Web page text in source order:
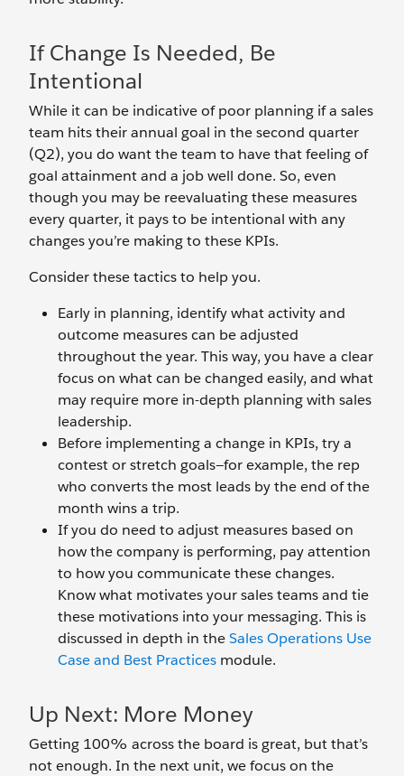
If Change Is Needed, Be
Intentional
While it can be indicative of poor planning if a sales
team hits their annual goal in the second quarter
(Q2), you do want the team to have that feeling of
goal attainment and a job well done. So, even
though you may be reevaluating these measures
every quarter, it pays to be intentional with any
changes you’re making to these KPIs.
Consider these tactics to help you.
Early in planning, identify what activity and
outcome measures can be adjusted
throughout the year. This way, you have a clear
focus on what can be changed easily, and what
may require more in-depth planning with sales
leadership.
Before implementing a change in KPIs, try a
contest or stretch goals—for example, the rep
who converts the most leads by the end of the
month wins a trip.
If you do need to adjust measures based on
how the company is performing, pay attention
to how you communicate these changes.
Know what motivates your sales teams and tie
these motivations into your messaging. This is
discussed in depth in theSales Operations Use
Case and Best Practices module.
Up Next: More Money
Getting 100% across the board is great, but that’s
not enough. In the next unit, we focus on the